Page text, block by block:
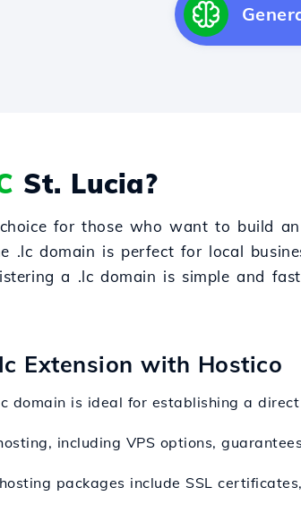
St. Lucia?
for those who want to build
.lc domain is perfect for local
a .lc domain is simple and
Extension with Hostico
domain is ideal for establishing a
including VPS options,
packages include SSL